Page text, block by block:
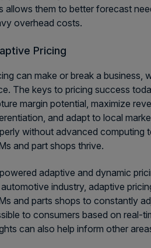
allows them to better forecast
overhead costs.
Pricing
can make or break a business,
The keys to pricing success
margin potential, maximize
and adapt to local
without advanced computing
and part shops thrive.
adaptive and dynamic
industry, adaptive
and parts shops to constantly
to consumers based on real-
can also help inform other